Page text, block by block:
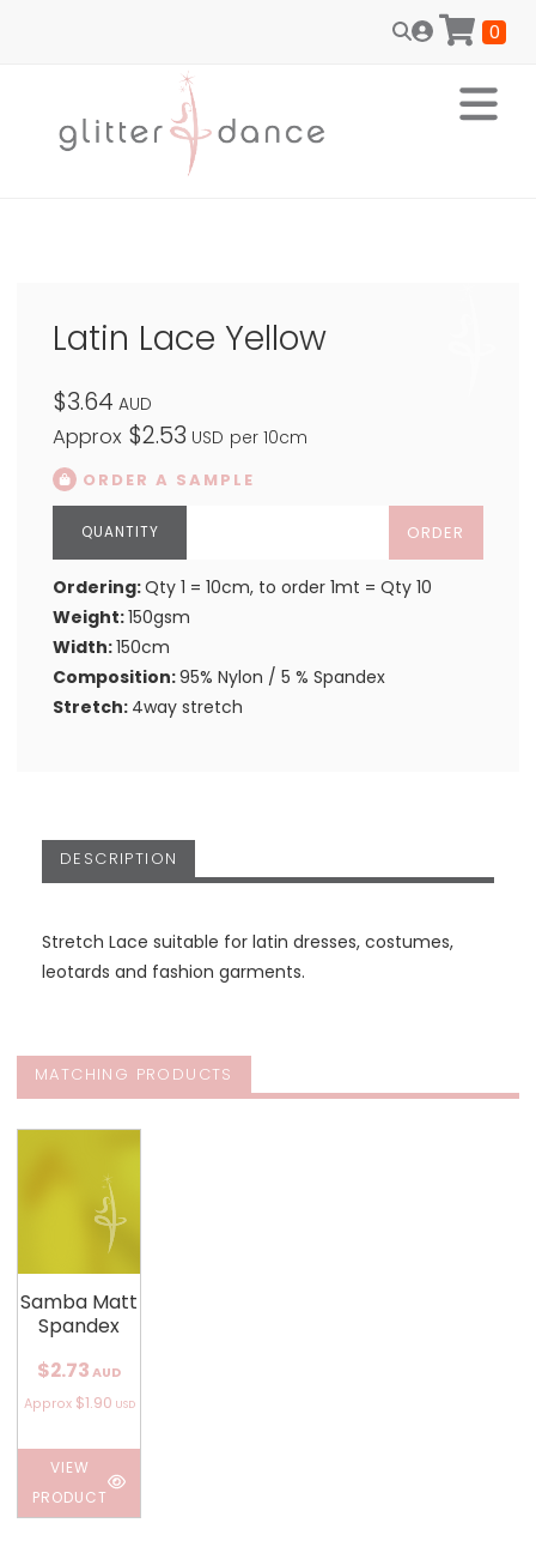
0
Latin Lace Yellow
$3.64 AUD
Approx $2.53 USD per 10cm
ORDER A SAMPLE
ORDER
Ordering:Qty 1 = 10cm, to order 1mt = Qty 10
Weight:150gsm
Width:150cm
Composition:95% Nylon / 5 % Spandex
Stretch: 4way stretch
DESCRIPTION
Stretch Lace suitable for latin dresses, costumes,
leotards and fashion garments.
MATCHING PRODUCTS
Samba Matt
Spandex
$2.73 AUD
Approx $1.90 USD
VIEW
PRODUCT